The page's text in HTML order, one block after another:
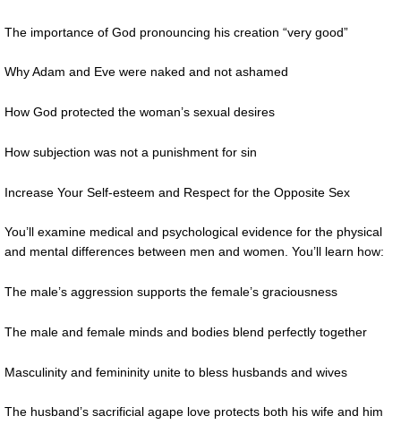
The importance of God pronouncing his creation “very good”
Why Adam and Eve were naked and not ashamed
How God protected the woman’s sexual desires
How subjection was not a punishment for sin
Increase Your Self-esteem and Respect for the Opposite Sex
You’ll examine medical and psychological evidence for the physical
and mental differences between men and women. You’ll learn how:
The male’s aggression supports the female’s graciousness
The male and female minds and bodies blend perfectly together
Masculinity and femininity unite to bless husbands and wives
The husband’s sacrificial agape love protects both his wife and him